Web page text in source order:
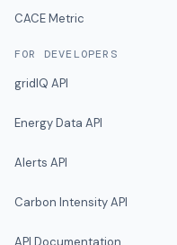
CACE Metric
FOR DEVELOPERS
gridIQ API
Energy Data API
Alerts API
Carbon Intensity API
API Documentation